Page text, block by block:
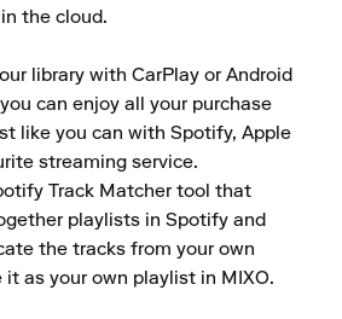
the cloud.
library with CarPlay or Android
can enjoy all your purchase
like you can with Spotify, Apple
streaming service.
Track Matcher tool that
playlists in Spotify and
the tracks from your own
as your own playlist in MIXO.